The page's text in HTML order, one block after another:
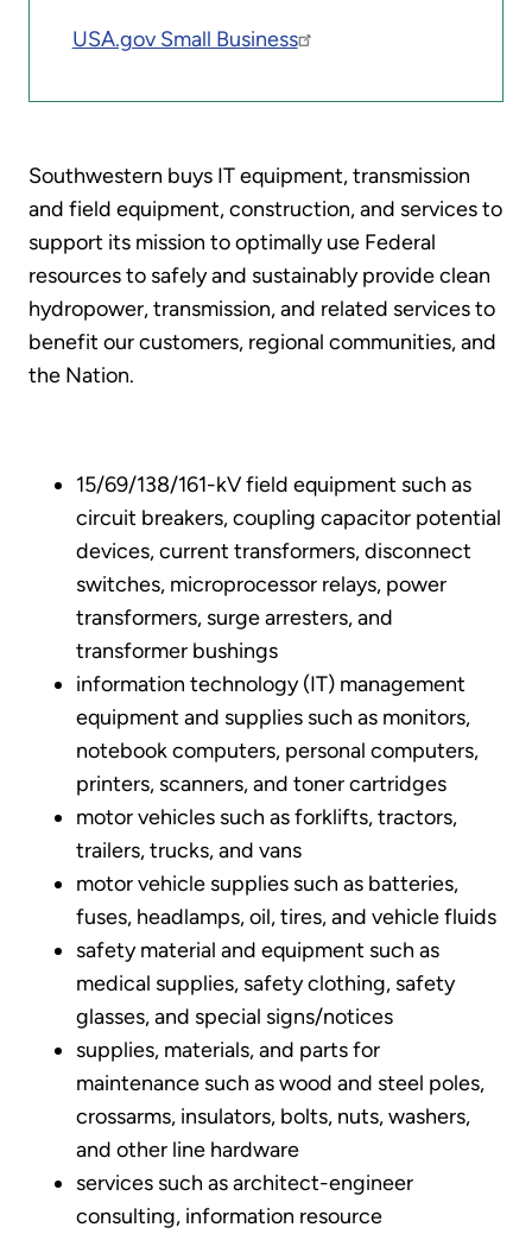
USA.gov Small Business
Southwestern buys IT equipment, transmission
and field equipment, construction, and services to
support its mission to optimally use Federal
resources to safely and sustainably provide clean
hydropower, transmission, and related services to
benefit our customers, regional communities, and
the Nation.
15/69/138/161-kV field equipment such as
circuit breakers, coupling capacitor potential
devices, current transformers, disconnect
switches, microprocessor relays, power
transformers, surge arresters, and
transformer bushings
information technology (IT) management
equipment and supplies such as monitors,
notebook computers, personal computers,
printers, scanners, and toner cartridges
motor vehicles such as forklifts, tractors,
trailers, trucks, and vans
motor vehicle supplies such as batteries,
fuses, headlamps, oil, tires, and vehicle fluids
safety material and equipment such as
medical supplies, safety clothing, safety
glasses, and special signs/notices
supplies, materials, and parts for
maintenance such as wood and steel poles,
crossarms, insulators, bolts, nuts, washers,
and other line hardware
services such as architect-engineer
consulting, information resource